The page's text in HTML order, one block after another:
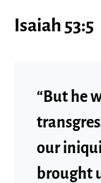
Isaiah 53:5
“But he
our
brought